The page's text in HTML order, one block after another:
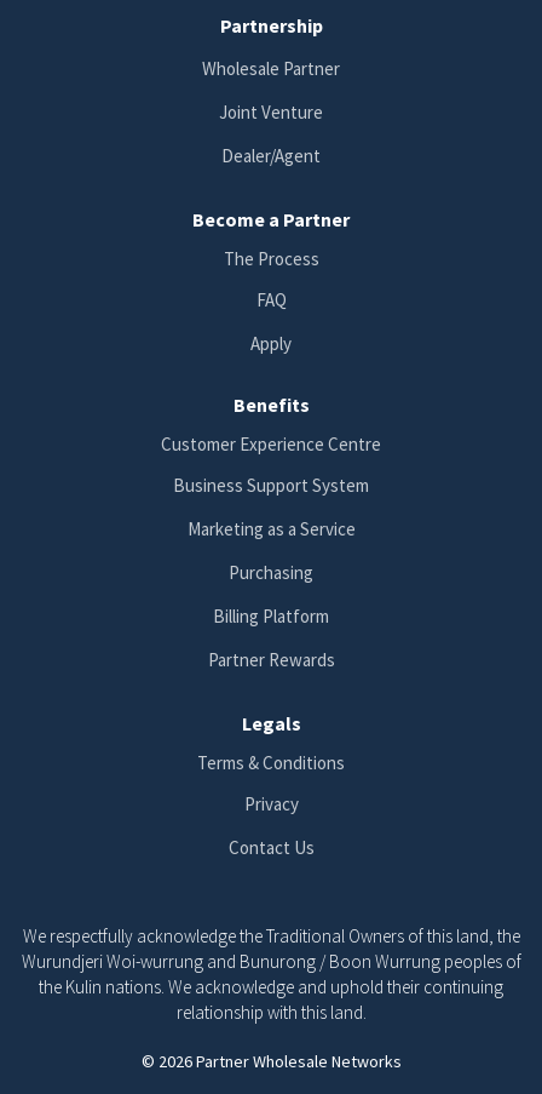
Partnership
Wholesale Partner
Joint Venture
Dealer/Agent
Become a Partner
The Process
FAQ
Apply
Benefits
Customer Experience Centre
Business Support System
Marketing as a Service
Purchasing
Billing Platform
Partner Rewards
Legals
Terms & Conditions
Privacy
Contact Us
We respectfully acknowledge the Traditional Owners of this land, the
Wurundjeri Woi-wurrung and Bunurong / Boon Wurrung peoples of
the Kulin nations. We acknowledge and uphold their continuing
relationship with this land.
© 2026 Partner Wholesale Networks